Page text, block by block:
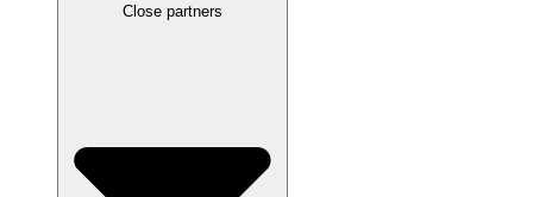
Close partners